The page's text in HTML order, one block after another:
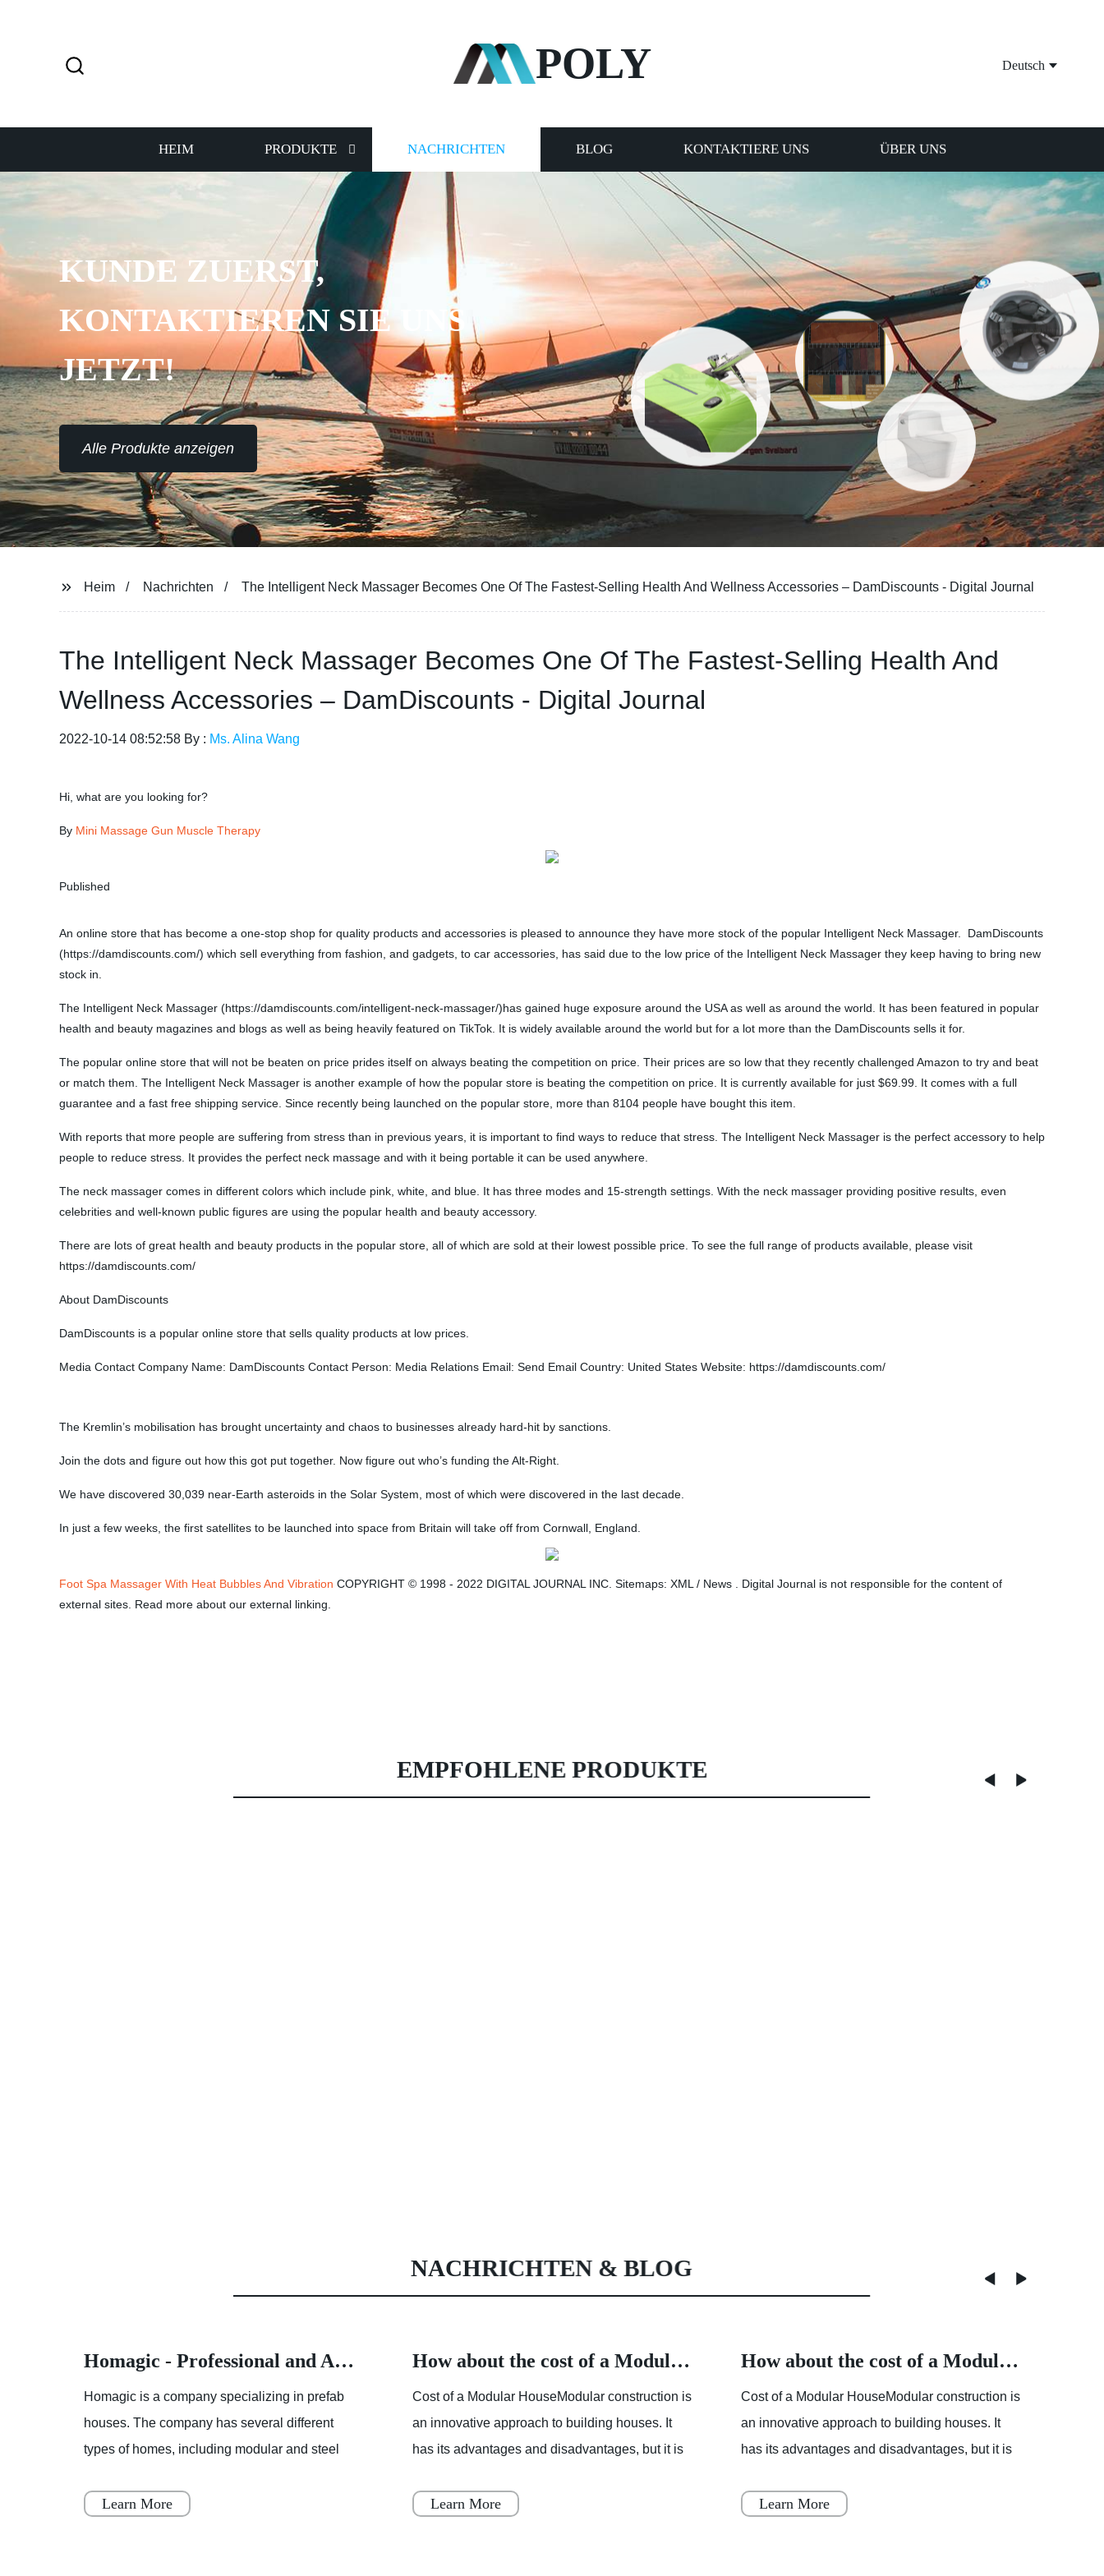
POLY Deutsch
HEIM PRODUKTE NACHRICHTEN BLOG KONTAKTIERE UNS ÜBER UNS
KUNDE ZUERST,
KONTAKTIEREN SIE UNS
JETZT!
Alle Produkte anzeigen
Heim Nachrichten The Intelligent Neck Massager Becomes One Of The Fastest-Selling Health And Wellness Accessories – DamDiscounts - Digital Journal
The Intelligent Neck Massager Becomes One Of The Fastest-Selling Health And
Wellness Accessories – DamDiscounts - Digital Journal
2022-10-14 08:52:58 By : Ms. Alina Wang
Hi, what are you looking for?
By Mini Massage Gun Muscle Therapy
Published
An online store that has become a one-stop shop for quality products and accessories is pleased to announce they have more stock of the popular Intelligent Neck Massager. DamDiscounts
(https://damdiscounts.com/) which sell everything from fashion, and gadgets, to car accessories, has said due to the low price of the Intelligent Neck Massager they keep having to bring new
stock in.
The Intelligent Neck Massager (https://damdiscounts.com/intelligent-neck-massager/)has gained huge exposure around the USA as well as around the world. It has been featured in popular
health and beauty magazines and blogs as well as being heavily featured on TikTok. It is widely available around the world but for a lot more than the DamDiscounts sells it for.
The popular online store that will not be beaten on price prides itself on always beating the competition on price. Their prices are so low that they recently challenged Amazon to try and beat
or match them. The Intelligent Neck Massager is another example of how the popular store is beating the competition on price. It is currently available for just $69.99. It comes with a full
guarantee and a fast free shipping service. Since recently being launched on the popular store, more than 8104 people have bought this item.
With reports that more people are suffering from stress than in previous years, it is important to find ways to reduce that stress. The Intelligent Neck Massager is the perfect accessory to help
people to reduce stress. It provides the perfect neck massage and with it being portable it can be used anywhere.
The neck massager comes in different colors which include pink, white, and blue. It has three modes and 15-strength settings. With the neck massager providing positive results, even
celebrities and well-known public figures are using the popular health and beauty accessory.
There are lots of great health and beauty products in the popular store, all of which are sold at their lowest possible price. To see the full range of products available, please visit
https://damdiscounts.com/
About DamDiscounts
DamDiscounts is a popular online store that sells quality products at low prices.
Media Contact Company Name: DamDiscounts Contact Person: Media Relations Email: Send Email Country: United States Website: https://damdiscounts.com/
The Kremlin’s mobilisation has brought uncertainty and chaos to businesses already hard-hit by sanctions.
Join the dots and figure out how this got put together. Now figure out who’s funding the Alt-Right.
We have discovered 30,039 near-Earth asteroids in the Solar System, most of which were discovered in the last decade.
In just a few weeks, the first satellites to be launched into space from Britain will take off from Cornwall, England.
Foot Spa Massager With Heat Bubbles And Vibration COPYRIGHT © 1998 - 2022 DIGITAL JOURNAL INC. Sitemaps: XML / News . Digital Journal is not responsible for the content of
external sites. Read more about our external linking.
EMPFOHLENE PRODUKTE
NACHRICHTEN & BLOG
Homagic - Professional and Advanced Integrated Prefab Construction
Homagic is a company specializing in prefab
houses. The company has several different
types of homes, including modular and steel
be a simple, fast, and flex
Learn More
How about the cost of a Modular House
Cost of a Modular HouseModular construction is
an innovative approach to building houses. It
has its advantages and disadvantages, but it is
Japan, Scandinavia
Learn More
How about the cost of a Modular House
Cost of a Modular HouseModular construction is
an innovative approach to building houses. It
has its advantages and disadvantages, but it is
Japan, Scandinavia
Learn More